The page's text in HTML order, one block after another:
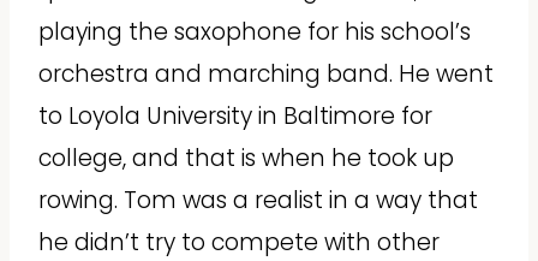
playing the saxophone for his school’s
orchestra and marching band. He went
to Loyola University in Baltimore for
college, and that is when he took up
rowing. Tom was a realist in a way that
he didn’t try to compete with other